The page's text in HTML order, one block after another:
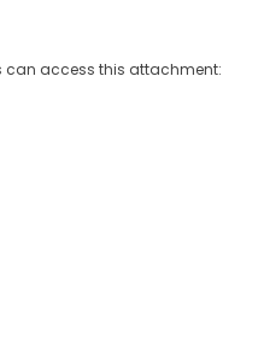
can access this attachment: